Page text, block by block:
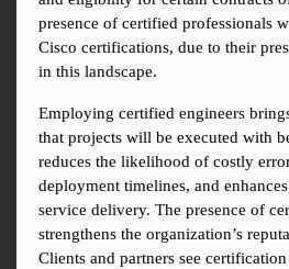
presence of certified professionals
Cisco certifications, due to their
in this landscape.
Employing certified engineers
that projects will be executed with
reduces the likelihood of costly
deployment timelines, and
service delivery. The presence of
strengthens the organization’s
Clients and partners see